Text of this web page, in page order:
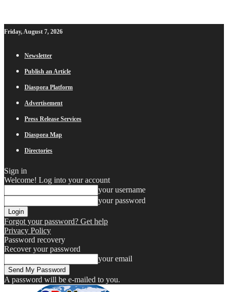
Friday, August 7, 2026
Newsletter
Publish an Article
Diaspora Platform
Advertisement
Press Release Services
Diaspora Map
Directories
Sign in
Welcome! Log into your account
your username
your password
Forgot your password? Get help
Privacy Policy
Password recovery
Recover your password
your email
A password will be e-mailed to you.